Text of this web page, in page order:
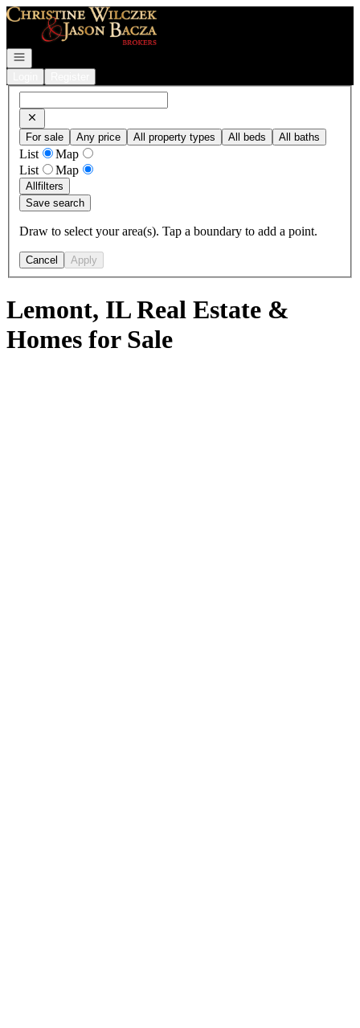
Go to: Homepage
Open navigation
For sale Any price All property types All beds All baths
List
Map
List
Map
Allfilters
Save search
Draw to select your area(s). Tap a boundary to add a point.
Cancel Apply
Lemont, IL Real Estate &
Homes for Sale